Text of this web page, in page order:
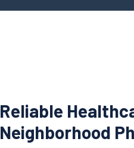
Reliable
Neighborhood